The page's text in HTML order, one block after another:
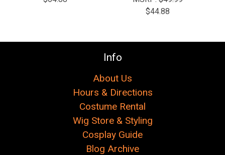
$44.88
Info
About Us
Hours & Directions
Costume Rental
Wig Store & Styling
Cosplay Guide
Blog Archive